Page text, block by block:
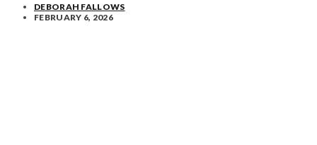
DEBORAH FALLOWS
FEBRUARY 6, 2026